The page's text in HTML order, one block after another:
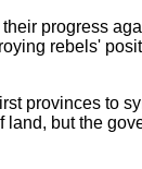
progress
rebels'
provinces to
but the